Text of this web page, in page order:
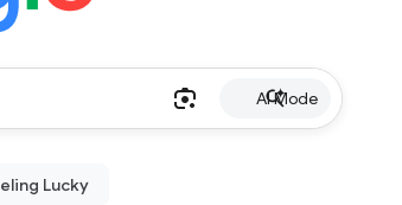
AI Mode